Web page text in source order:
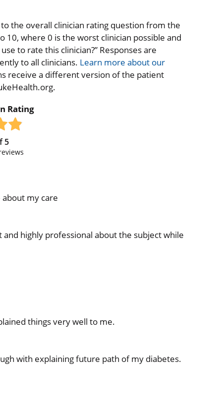
the overall clinician rating question from the
10, where 0 is the worst clinician possible and
to rate this clinician?” Responses are
to all clinicians. Learn more about our
receive a different version of the patient
Rating
5
my care
highly professional about the subject while
things very well to me.
with explaining future path of my diabetes.